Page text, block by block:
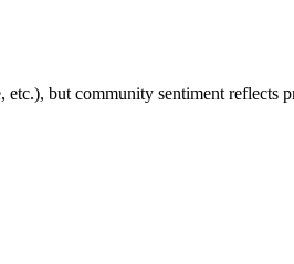
but community sentiment reflects